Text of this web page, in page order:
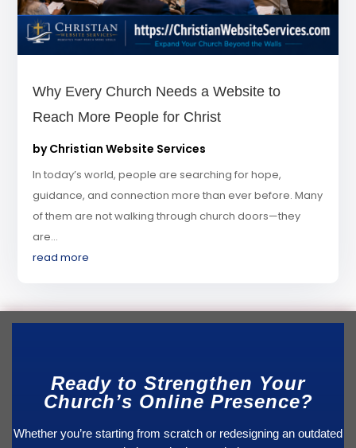
Why Every Church Needs a Website to
Reach More People for Christ
byChristian Website Services
In today’s world, people are searching for hope,
guidance, and connection more than ever before. Many
of them are not walking through church doors—they
are...
read more
Ready to Strengthen Your
Church’s Online Presence?
Whether you’re starting from scratch or redesigning an outdated